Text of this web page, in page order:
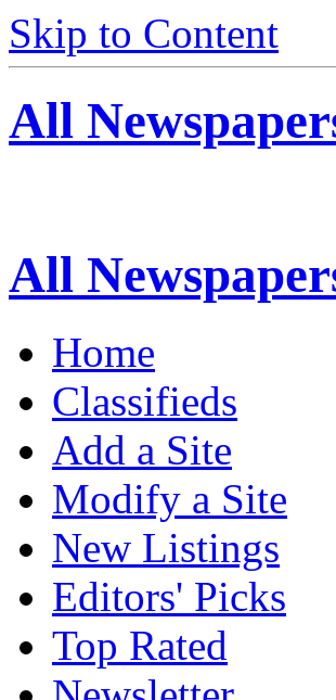
Skip to Content
All
All
Home
Classifieds
Add a Site
Modify a Site
New Listings
Editors' Picks
Top Rated